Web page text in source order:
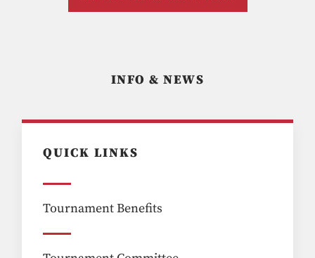
INFO & NEWS
QUICK LINKS
Tournament Benefits